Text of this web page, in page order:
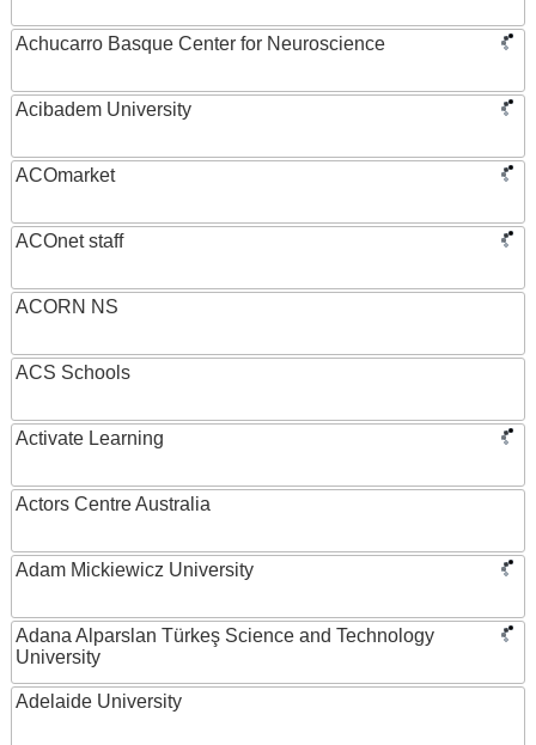
Achucarro Basque Center for Neuroscience
Acibadem University
ACOmarket
ACOnet staff
ACORN NS
ACS Schools
Activate Learning
Actors Centre Australia
Adam Mickiewicz University
Adana Alparslan Türkeş Science and Technology
University
Adelaide University